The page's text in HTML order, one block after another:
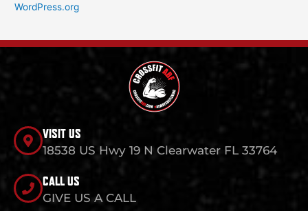
WordPress.org
VISIT US
18538 US Hwy 19 N Clearwater FL 33764
CALL US
GIVE US A CALL